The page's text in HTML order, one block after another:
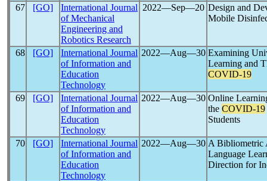
67 [GO]
International Journal
of Mechanical
Engineering and
Robotics Research
2022―Sep―20 Design and
Mobile
68 [GO]
International Journal
of Information and
Education
Technology
2022―Aug―30 Examining
Learning and
COVID-19
69 [GO]
International Journal
of Information and
Education
Technology
2022―Aug―30 Online
the COVID-19
Students
70 [GO]
International Journal
of Information and
Education
Technology
2022―Aug―30 A Bibliometric
Language
Direction for